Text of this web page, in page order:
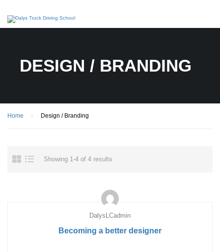
DESIGN / BRANDING
Home Design / Branding
Showing 1-4 of 4 results
DalysLCadmin
Becoming a better designer